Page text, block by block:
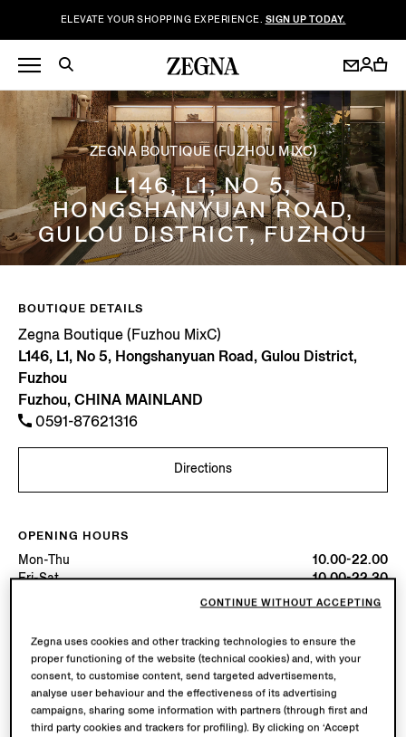
ELEVATE YOUR SHOPPING EXPERIENCE. SIGN UP TODAY.
ZEGNA BOUTIQUE (FUZHOU MIXC)
L146, L1, NO 5,
HONGSHANYUAN ROAD,
GULOU DISTRICT, FUZHOU
BOUTIQUE DETAILS
Zegna Boutique (Fuzhou MixC)
L146, L1, No 5, Hongshanyuan Road, Gulou District,
Fuzhou
Fuzhou, CHINA MAINLAND
0591-87621316
Directions
OPENING HOURS
Mon-Thu
10.00-22.00
Fri-Sat
10.00-22.30
10.00-22.00
Open until 22:00
AVAILABLE SERVICES
Boutique delivery not available.
Boutique returns available. Learn morehere.
Zegna uses cookies and other tracking technologies to ensure the
proper functioning of the website (technical cookies) and, with your
consent, to customise content, send targeted advertisements,
analyse user behaviour and the effectiveness of its advertising
campaigns, sharing some information with partners (through first and
third party cookies and trackers for profiling). By clicking on ‘Accept
CONTINUE WITHOUT ACCEPTING